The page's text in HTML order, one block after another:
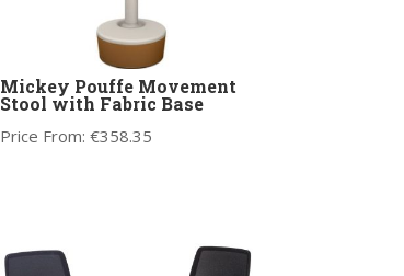
Mickey Pouffe Movement
Stool with Fabric Base
Price From: €358.35